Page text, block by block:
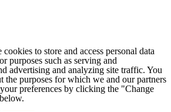
to store and access personal data
purposes such as serving and
advertising and analyzing site traffic. You
the purposes for which we and our partners
preferences by clicking the "Change